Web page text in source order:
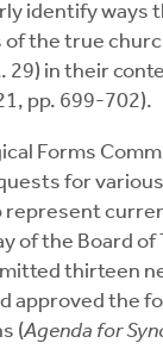
identify ways
the true
29) in their
pp. 699-702).
Forms
for
represent
of the Board of
thirteen
approved the
(Agenda for